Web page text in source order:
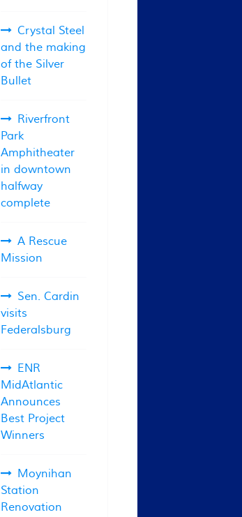
Crystal Steel
and the making
of the Silver
Bullet
Riverfront
Park
Amphitheater
in downtown
halfway
complete
A Rescue
Mission
Sen. Cardin
visits
Federalsburg
ENR
MidAtlantic
Announces
Best Project
Winners
Moynihan
Station
Renovation